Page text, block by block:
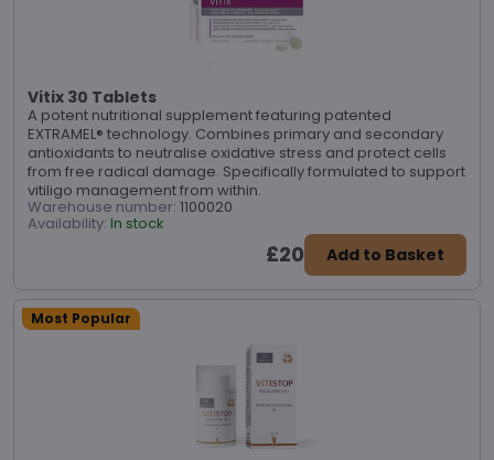
Vitix 30 Tablets
A potent nutritional supplement featuring patented
EXTRAMEL® technology. Combines primary and secondary
antioxidants to neutralise oxidative stress and protect cells
from free radical damage. Specifically formulated to support
vitiligo management from within.
Warehouse number: 1100020
Availability: In stock
£20 Add to Basket
Most Popular